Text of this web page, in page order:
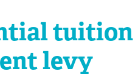
tuition
levy